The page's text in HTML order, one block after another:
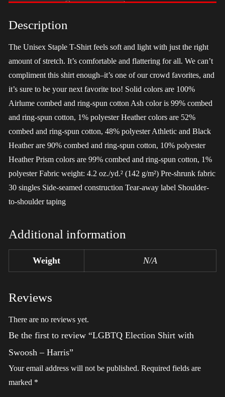
-
Harris
Description
The Unisex Staple T-Shirt feels soft and light with just the right
amount of stretch. It’s comfortable and flattering for all. We can’t
compliment this shirt enough–it’s one of our crowd favorites, and
it’s sure to be your next favorite too! Solid colors are 100%
Airlume combed and ring-spun cotton Ash color is 99% combed
and ring-spun cotton, 1% polyester Heather colors are 52%
combed and ring-spun cotton, 48% polyester Athletic and Black
Heather are 90% combed and ring-spun cotton, 10% polyester
Heather Prism colors are 99% combed and ring-spun cotton, 1%
polyester Fabric weight: 4.2 oz./yd.² (142 g/m²) Pre-shrunk fabric
30 singles Side-seamed construction Tear-away label Shoulder-
to-shoulder taping
Additional information
Weight N/A
Reviews
There are no reviews yet.
Be the first to review “LGBTQ Election Shirt with
Swoosh – Harris”
Your email address will not be published. Required fields are
marked *